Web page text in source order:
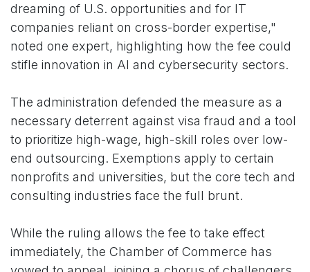
dreaming of U.S. opportunities and for IT
companies reliant on cross-border expertise,"
noted one expert, highlighting how the fee could
stifle innovation in AI and cybersecurity sectors.
The administration defended the measure as a
necessary deterrent against visa fraud and a tool
to prioritize high-wage, high-skill roles over low-
end outsourcing. Exemptions apply to certain
nonprofits and universities, but the core tech and
consulting industries face the full brunt.
While the ruling allows the fee to take effect
immediately, the Chamber of Commerce has